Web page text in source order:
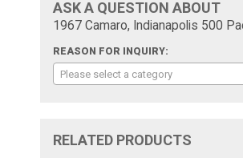
ASK A QUESTION ABOUT
1967 Camaro, Indianapolis 500
REASON FOR INQUIRY:
Please select a category
RELATED PRODUCTS